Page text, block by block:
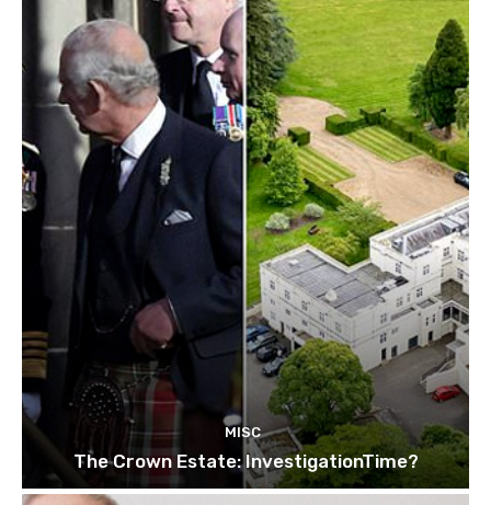
MISC
The Crown Estate: InvestigationTime?